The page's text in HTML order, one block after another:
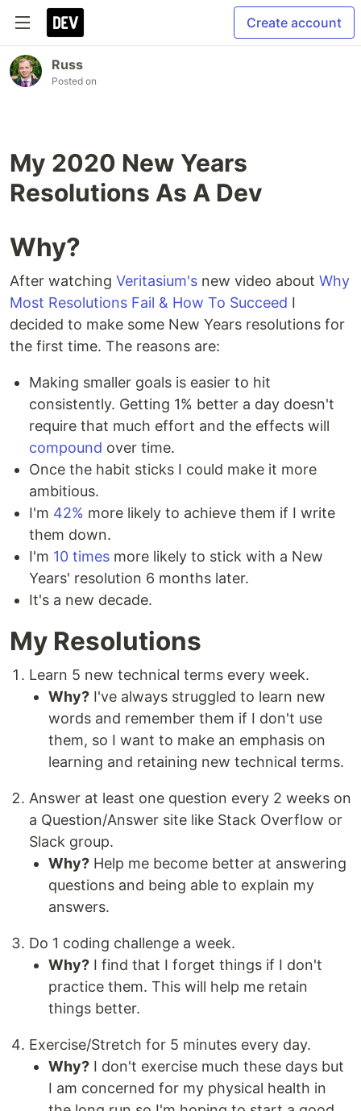
Create account
Russ
Posted on
My 2020 New Years
Resolutions As A Dev
Why?
After watching Veritasium's new video about Why
Most Resolutions Fail & How To Succeed I
decided to make some New Years resolutions for
the first time. The reasons are:
Making smaller goals is easier to hit
consistently. Getting 1% better a day doesn't
require that much effort and the effects will
compound over time.
Once the habit sticks I could make it more
ambitious.
I'm 42% more likely to achieve them if I write
them down.
I'm 10 times more likely to stick with a New
Years' resolution 6 months later.
It's a new decade.
My Resolutions
Learn 5 new technical terms every week.
Why? I've always struggled to learn new
words and remember them if I don't use
them, so I want to make an emphasis on
learning and retaining new technical terms.
Answer at least one question every 2 weeks on
a Question/Answer site like Stack Overflow or
Slack group.
Why? Help me become better at answering
questions and being able to explain my
answers.
Do 1 coding challenge a week.
Why? I find that I forget things if I don't
practice them. This will help me retain
things better.
Exercise/Stretch for 5 minutes every day.
Why? I don't exercise much these days but
I am concerned for my physical health in